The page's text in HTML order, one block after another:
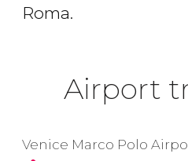
Roma.
Airport
Venice Marco Polo